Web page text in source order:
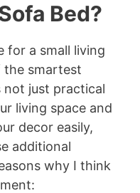
Bed?
for a small living
the smartest
not just practical
living space and
decor easily,
additional
why I think